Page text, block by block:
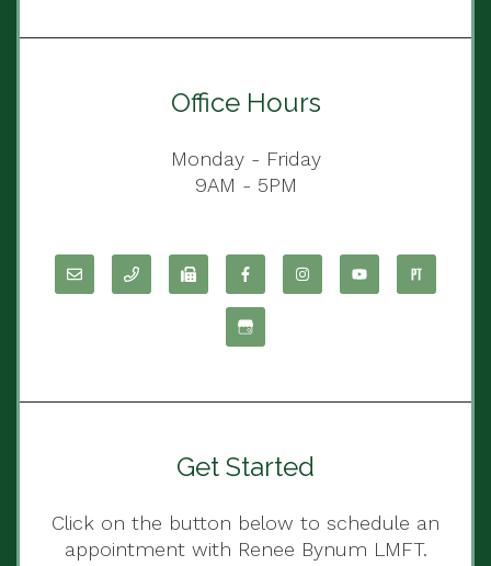
Office Hours
Monday - Friday
9AM - 5PM
Get Started
Click on the button below to schedule an
appointment with Renee Bynum LMFT.